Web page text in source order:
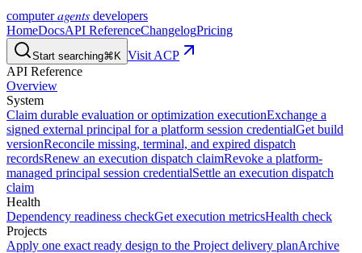
computeragents developers
HomeDocsAPI ReferenceChangelogPricing
Start searching⌘K Visit ACP
API Reference
Overview
System
Claim durable evaluation or optimization executionExchange a
signed external principal for a platform session credentialGet build
versionReconcile missing, terminal, and expired dispatch
recordsRenew an execution dispatch claimRevoke a platform-
managed principal session credentialSettle an execution dispatch
claim
Health
Dependency readiness checkGet execution metricsHealth check
Projects
Apply one exact ready design to the Project delivery planArchive